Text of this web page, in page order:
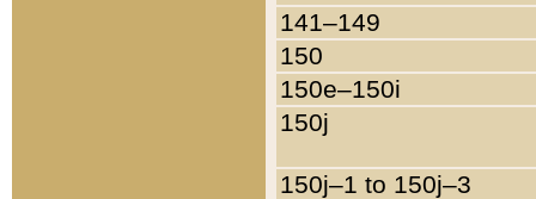
141–149
150
150e–150i
150j
150j–1 to 150j–3